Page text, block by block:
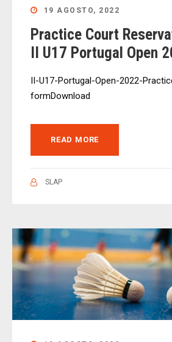
19 AGOSTO, 2022
Practice Court
II U17 Portugal Open
II-U17-Portugal-Open-2022-
formDownload
READ MORE
SLAP